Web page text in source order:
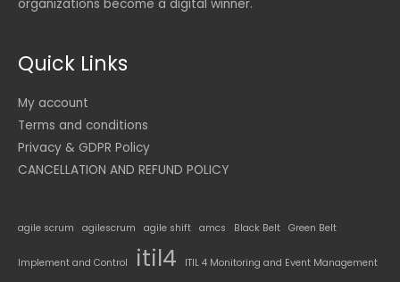
organizations become a digital winner.
Quick Links
My account
Terms and conditions
Privacy & GDPR Policy
CANCELLATION AND REFUND POLICY
agile scrum agilescrum agile shift amcs Black Belt Green Belt
Implement and Control itil4 ITIL 4 Monitoring and Event Management